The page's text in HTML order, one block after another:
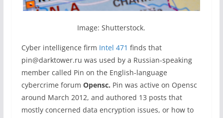
Image: Shutterstock.
Cyber intelligence firm Intel 471 finds that
pin@darktower.ru was used by a Russian-speaking
member called Pin on the English-language
cybercrime forum Opensc. Pin was active on Opensc
around March 2012, and authored 13 posts that
mostly concerned data encryption issues, or how to